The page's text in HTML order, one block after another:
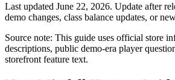
Last updated June 22, 2026. Update after
demo changes, class balance updates, or
Source note: This guide uses official store
descriptions, public demo-era player
storefront feature text.